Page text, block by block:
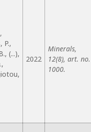
P.,
(...),
2022
Minerals,
12(8), art. no.
1000.